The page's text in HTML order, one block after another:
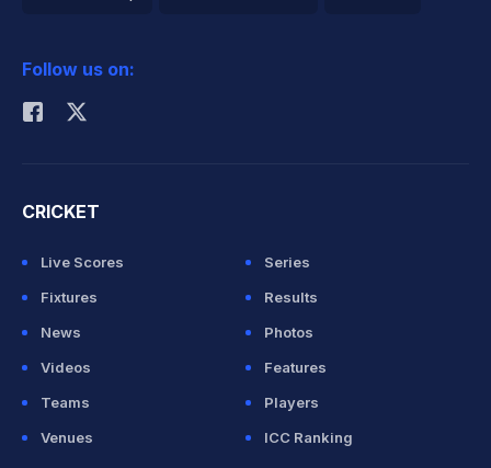
Rohit Sharma
Follow us on:
CRICKET
Live Scores
Series
Fixtures
Results
News
Photos
Videos
Features
Teams
Players
Venues
ICC Ranking